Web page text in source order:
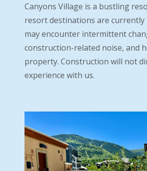
Canyons Village is a bustling
resort destinations are
may encounter intermittent
construction-related noise, and
property. Construction will not
experience with us.